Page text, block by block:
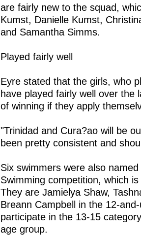
are fairly new to the squad,
Kumst, Danielle Kumst,
and Samantha Simms.
Played fairly well
Eyre stated that the girls, who
have played fairly well over the
of winning if they apply
"Trinidad and Cura?ao will be
been pretty consistent and
Six swimmers were also
Swimming competition, which
They are Jamielya Shaw,
Breann Campbell in the 12-
participate in the 13-15
age group.